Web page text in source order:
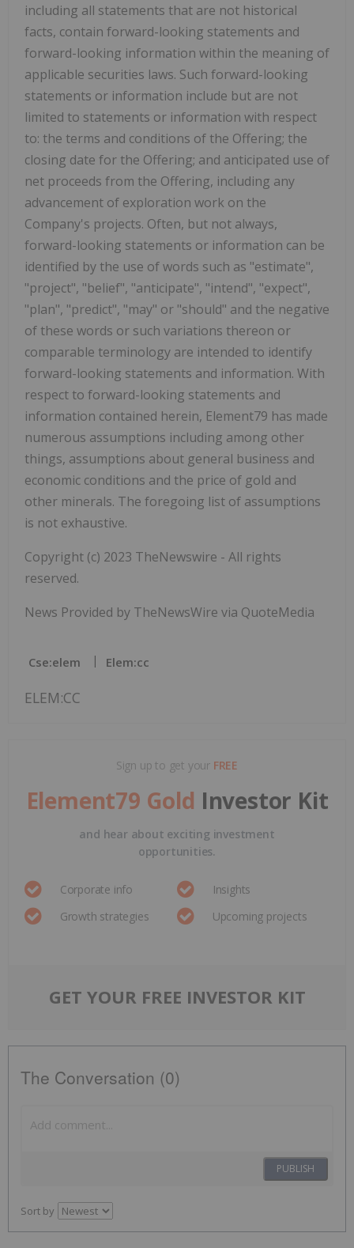
including all statements that are not historical
facts, contain forward-looking statements and
forward-looking information within the meaning of
applicable securities laws. Such forward-looking
statements or information include but are not
limited to statements or information with respect
to: the terms and conditions of the Offering; the
closing date for the Offering; and anticipated use of
net proceeds from the Offering, including any
advancement of exploration work on the
Company's projects. Often, but not always,
forward-looking statements or information can be
identified by the use of words such as "estimate",
"project", "belief", "anticipate", "intend", "expect",
"plan", "predict", "may" or "should" and the negative
of these words or such variations thereon or
comparable terminology are intended to identify
forward-looking statements and information. With
respect to forward-looking statements and
information contained herein, Element79 has made
numerous assumptions including among other
things, assumptions about general business and
economic conditions and the price of gold and
other minerals. The foregoing list of assumptions
is not exhaustive.
Copyright (c) 2023 TheNewswire - All rights
reserved.
News Provided by TheNewsWire via QuoteMedia
Cse:elem Elem:cc
ELEM:CC
Sign up to get your FREE
Element79 Gold Investor Kit
and hear about exciting investment
opportunities.
Corporate info
Insights
Growth strategies
Upcoming projects
GET YOUR FREE INVESTOR KIT
The Conversation (0)
PUBLISH
Sort by